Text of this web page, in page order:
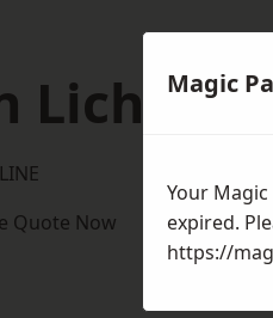
Lichfield
Quote Now
Magic
Your
expired.
https://